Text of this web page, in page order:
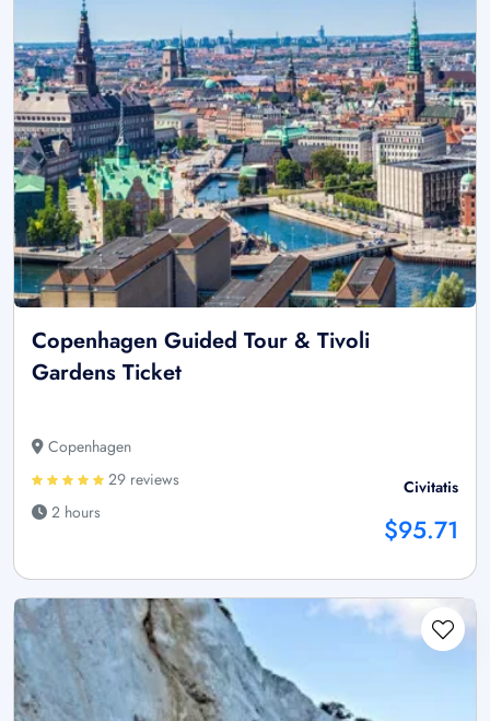
Copenhagen Guided Tour & Tivoli
Gardens Ticket
Copenhagen
29 reviews
2 hours
Civitatis
$95.71